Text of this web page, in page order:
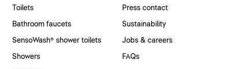
Toilets
Bathroom faucets
SensoWash® shower toilets
Showers
Press contact
Sustainability
Jobs & careers
FAQs